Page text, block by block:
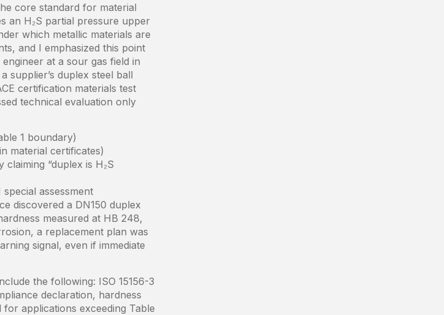
core standard for material
an H₂S partial pressure upper
which metallic materials are
and I emphasized this point
at a sour gas field in
supplier’s duplex steel ball
certification materials test
technical evaluation only
1 boundary)
material certificates)
“duplex is H₂S
assessment
discovered a DN150 duplex
measured at HB 248,
a replacement plan was
signal, even if immediate
the following: ISO 15156-3
declaration, hardness
applications exceeding Table